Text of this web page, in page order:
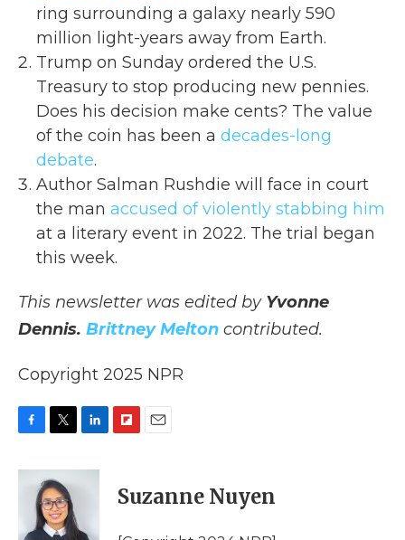
ring surrounding a galaxy nearly 590
million light-years away from Earth.
Trump on Sunday ordered the U.S.
Treasury to stop producing new pennies.
Does his decision make cents? The value
of the coin has been a decades-long
debate.
Author Salman Rushdie will face in court
the man accused of violently stabbing him
at a literary event in 2022. The trial began
this week.
This newsletter was edited by Yvonne
Dennis. Brittney Melton contributed.
Copyright 2025 NPR
c
i
t
t
e
n
p
b
i
l
Suzanne Nuyen